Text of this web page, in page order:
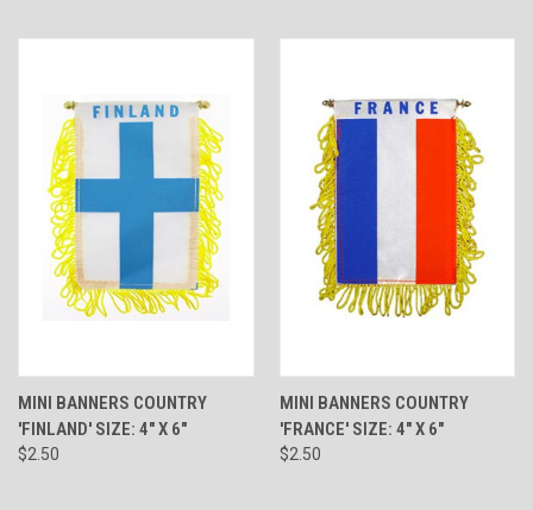
MINI BANNERS COUNTRY
'FINLAND' SIZE: 4" X 6"
$2.50
MINI BANNERS COUNTRY
'FRANCE' SIZE: 4" X 6"
$2.50